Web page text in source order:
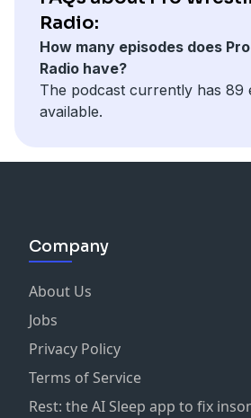
Radio:
How many episodes does
Radio have?
The podcast currently has 89
available.
Company
About Us
Jobs
Privacy Policy
Terms of Service
Rest: the AI Sleep app to fix